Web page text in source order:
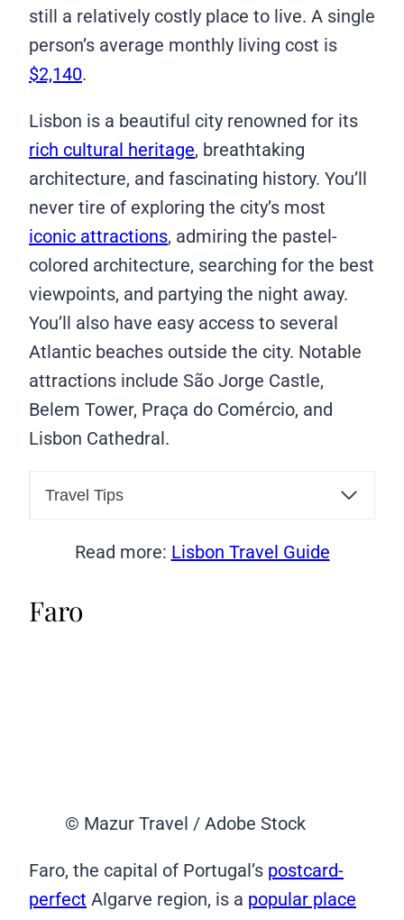
still a relatively costly place to live. A single
person’s average monthly living cost is
$2,140.
Lisbon is a beautiful city renowned for its
rich cultural heritage, breathtaking
architecture, and fascinating history. You’ll
never tire of exploring the city’s most
iconic attractions, admiring the pastel-
colored architecture, searching for the best
viewpoints, and partying the night away.
You’ll also have easy access to several
Atlantic beaches outside the city. Notable
attractions include São Jorge Castle,
Belem Tower, Praça do Comércio, and
Lisbon Cathedral.
Travel Tips
Read more: Lisbon Travel Guide
Faro
© Mazur Travel / Adobe Stock
Faro, the capital of Portugal’s postcard-
perfect Algarve region, is a popular place